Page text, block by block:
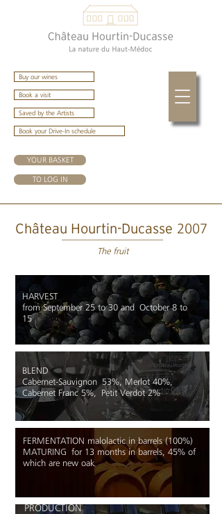
Buy our wines
Book a visit
Saved by the Artists
YOUR BASKET
Book your Drive-In schedule
TO LOG IN
Château Hourtin-Ducasse 2007
The fruit
HARVEST
from September 25 to 30 and October 8 to
15
BLEND
Cabernet-Sauvignon 53%, Merlot 40%,
Cabernet Franc 5%, Petit Verdot 2%
FERMENTATION malolactic in barrels (100%)
MATURING for 13 months in barrels, 45% of
which are new oak
PRODUCTION